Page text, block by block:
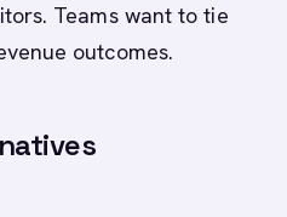
Teams want to tie
outcomes.